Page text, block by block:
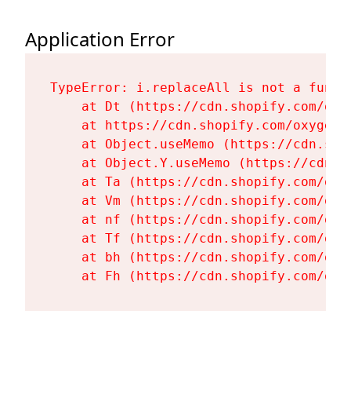
Application Error
TypeError: i.replaceAll is not a
at Dt (https://cdn.shopify.com/
at https://cdn.shopify.com/
at Object.useMemo (https://
at Object.Y.useMemo (https://
at Ta (https://cdn.shopify.com/
at Vm (https://cdn.shopify.com/
at nf (https://cdn.shopify.com/
at Tf (https://cdn.shopify.com/
at bh (https://cdn.shopify.com/
at Fh (https://cdn.shopify.com/